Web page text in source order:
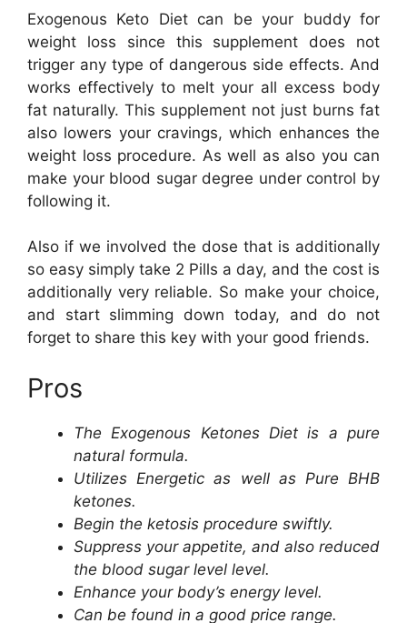
Exogenous Keto Diet can be your buddy for
weight loss since this supplement does not
trigger any type of dangerous side effects. And
works effectively to melt your all excess body
fat naturally. This supplement not just burns fat
also lowers your cravings, which enhances the
weight loss procedure. As well as also you can
make your blood sugar degree under control by
following it.
Also if we involved the dose that is additionally
so easy simply take 2 Pills a day, and the cost is
additionally very reliable. So make your choice,
and start slimming down today, and do not
forget to share this key with your good friends.
Pros
The Exogenous Ketones Diet is a pure
natural formula.
Utilizes Energetic as well as Pure BHB
ketones.
Begin the ketosis procedure swiftly.
Suppress your appetite, and also reduced
the blood sugar level level.
Enhance your body’s energy level.
Can be found in a good price range.